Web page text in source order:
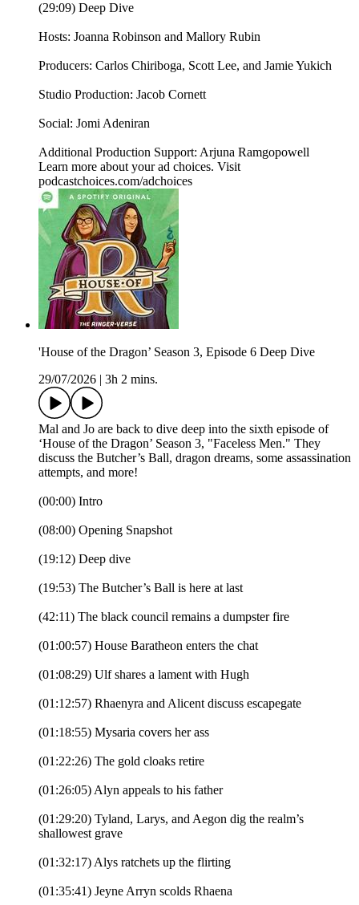
(29:09) Deep Dive
Hosts: Joanna Robinson and Mallory Rubin
Producers: Carlos Chiriboga, Scott Lee, and Jamie Yukich
Studio Production: Jacob Cornett
Social: Jomi Adeniran
Additional Production Support: Arjuna Ramgopowell
Learn more about your ad choices. Visit
podcastchoices.com/adchoices
'House of the Dragon’ Season 3, Episode 6 Deep Dive
29/07/2026
3h 2 mins.
Mal and Jo are back to dive deep into the sixth episode of
‘House of the Dragon’ Season 3, "Faceless Men." They
discuss the Butcher’s Ball, dragon dreams, some assassination
attempts, and more!
(00:00) Intro
(08:00) Opening Snapshot
(19:12) Deep dive
(19:53) The Butcher’s Ball is here at last
(42:11) The black council remains a dumpster fire
(01:00:57) House Baratheon enters the chat
(01:08:29) Ulf shares a lament with Hugh
(01:12:57) Rhaenyra and Alicent discuss escapegate
(01:18:55) Mysaria covers her ass
(01:22:26) The gold cloaks retire
(01:26:05) Alyn appeals to his father
(01:29:20) Tyland, Larys, and Aegon dig the realm’s
shallowest grave
(01:32:17) Alys ratchets up the flirting
(01:35:41) Jeyne Arryn scolds Rhaena